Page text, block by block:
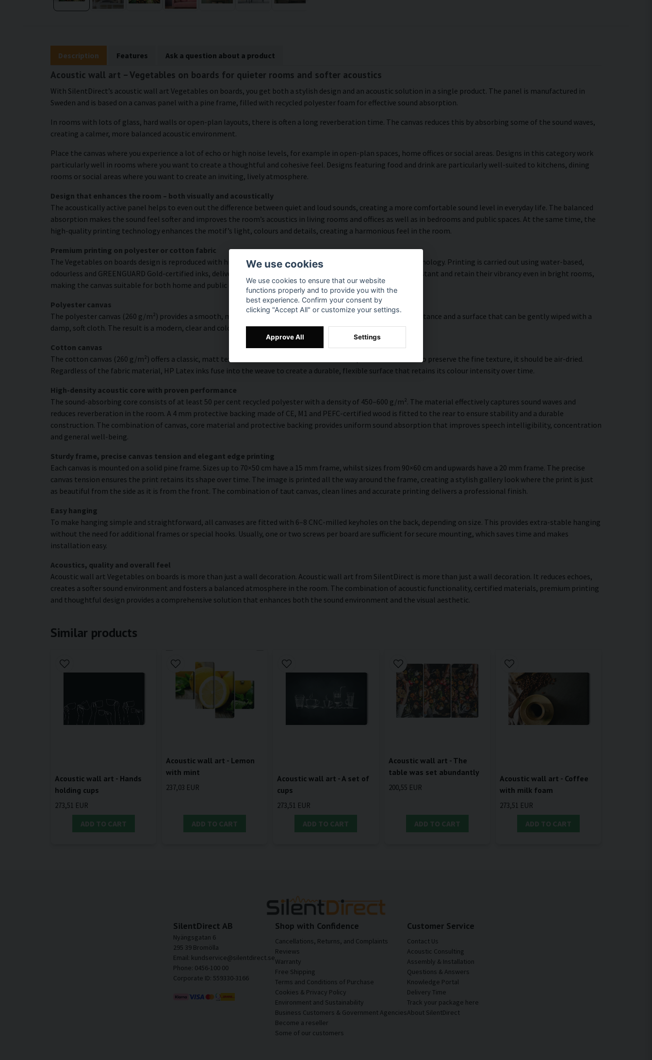
Description Features Ask a question about a product
Acoustic wall art – Vegetables on boards for quieter rooms and softer acoustics
With SilentDirect’s acoustic wall art Vegetables on boards, you get both a stylish design and an acoustic solution in a single product. The panel is manufactured in
Sweden and is based on a canvas panel with a pine frame, filled with recycled polyester foam for effective sound absorption.
In rooms with lots of glass, hard walls or open-plan layouts, there is often a long reverberation time. The canvas reduces this by absorbing some of the sound waves,
creating a calmer, more balanced acoustic environment.
Place the canvas where you experience a lot of echo or high noise levels, for example in open-plan spaces, home offices or social areas. Designs in this category work
particularly well in rooms where you want to create a thoughtful and cohesive feel. Designs featuring food and drink are particularly well-suited to kitchens, dining
rooms or social areas where you want to create an inviting, lively atmosphere.
Design that enhances the room – both visually and acoustically
The acoustically active panel helps to even out the difference between quiet and loud sounds, creating a more comfortable sound level in everyday life. The balanced
absorption makes the sound feel softer and improves the room’s acoustics in living rooms and offices as well as in bedrooms and public spaces. At the same time, the
high-quality printing technology enhances the motif’s light, colours and details, creating a harmonious feel in the room.
Premium printing on polyester or cotton fabric
The Vegetables on boards design is reproduced with high colour accuracy and rich detail thanks to HP Latex technology. Printing is carried out using water-based,
odourless and GREENGUARD Gold-certified inks, delivering a resolution of up to 300 DPI. The colours are UV-resistant and retain their vibrancy even in bright rooms,
making the canvas suitable for both home and public environments.
Polyester canvas
The polyester canvas (260 g/m²) provides a smooth, modern surface with high colour accuracy, excellent UV resistance and a surface that can be gently wiped with a
damp, soft cloth. The result is a modern, clear and colourful look that lasts over time.
Cotton canvas
The cotton canvas (260 g/m²) offers a classic, matt texture with natural warmth and a hand-painted character. To preserve the fine texture, it should be air-dried.
Regardless of the fabric material, HP Latex inks fuse into the weave to create a durable, flexible surface that retains its colour intensity over time.
High-density acoustic core with proven performance
The sound-absorbing core consists of at least 50 per cent recycled polyester with a density of 450–600 g/m². The material effectively captures sound waves and
reduces reverberation in the room. A 4 mm protective backing made of CE, M1 and PEFC-certified wood is fitted to the rear to ensure stability and a durable
construction. The combination of canvas, core material and protective backing provides uniform sound absorption that improves speech intelligibility, concentration
and general well-being.
Sturdy frame, precise canvas tension and elegant edge printing
Each canvas is mounted on a solid pine frame. Sizes up to 70×50 cm have a 15 mm frame, whilst sizes from 90×60 cm and upwards have a 20 mm frame. The precise
canvas tension ensures the print retains its shape over time. The image is printed all the way around the frame, creating a stylish gallery look where the print is just
as beautiful from the side as it is from the front. The combination of taut canvas, clean lines and accurate printing delivers a professional finish.
Easy hanging
To make hanging simple and straightforward, all canvases are fitted with 6–8 CNC-milled keyholes on the back, depending on size. This provides extra-stable hanging
without the need for additional frames or special hooks. Usually, one or two screws per board are sufficient for secure mounting, which saves time and makes
installation easy.
Acoustics, quality and overall feel
Acoustic wall art Vegetables on boards is more than just a wall decoration. Acoustic wall art from SilentDirect is more than just a wall decoration. It reduces echoes,
creates a softer sound environment and fosters a balanced atmosphere in the room. The combination of acoustic functionality, certified materials, premium printing
and thoughtful design provides a comprehensive solution that enhances both the sound environment and the visual aesthetic.
Similar products
Acoustic wall art - Hands
holding cups
273,51 EUR
ADD TO CART
Acoustic wall art - Lemon
with mint
237,03 EUR
ADD TO CART
Acoustic wall art - A set of
cups
273,51 EUR
ADD TO CART
Acoustic wall art - The
table was set abundantly
200,55 EUR
ADD TO CART
Acoustic wall art - Coffee
with milk foam
273,51 EUR
ADD TO CART
SilentDirect AB
Nyängsgatan 6
295 39 Bromölla
Email: kundservice@silentdirect.se
Phone: 0456-100 00
Corporate ID: 559330-3166
Shop with Confidence
Cancellations, Returns, and Complaints
Reviews
Warranty
Free Shipping
Terms and Conditions of Purchase
Cookies & Privacy Policy
Environment and Sustainability
Business Customers & Government Agencies
Become a reseller
Some of our customers
Customer Service
Contact Us
Acoustic Consulting
Assembly & Installation
Questions & Answers
Knowledge Portal
Delivery Time
Track your package here
About SilentDirect
We use cookies
We use cookies to ensure that our website
functions properly and to provide you with the
best experience. Confirm your consent by
clicking "Accept All" or customize your settings.
Approve All Settings